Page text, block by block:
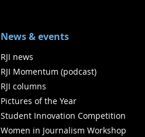
News & events
RJI news
RJI Momentum (podcast)
RJI columns
Pictures of the Year
Student Innovation Competition
Women in Journalism Workshop